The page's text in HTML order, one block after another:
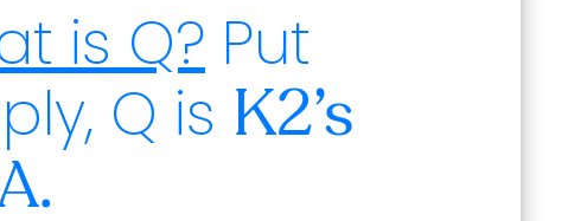
is Q? Put
Q is K2’s